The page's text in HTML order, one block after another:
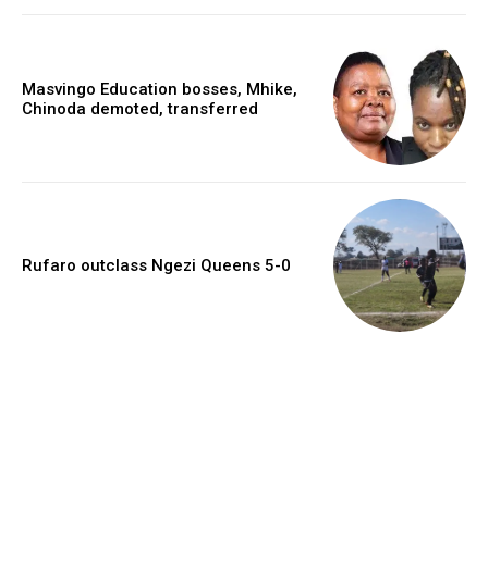
Masvingo Education bosses, Mhike,
Chinoda demoted, transferred
Rufaro outclass Ngezi Queens 5-0